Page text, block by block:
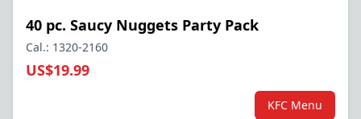
40 pc. Saucy Nuggets Party Pack
Cal.: 1320-2160
US$19.99
KFC Menu